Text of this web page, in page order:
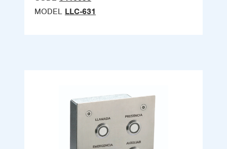
MODEL LLC-631